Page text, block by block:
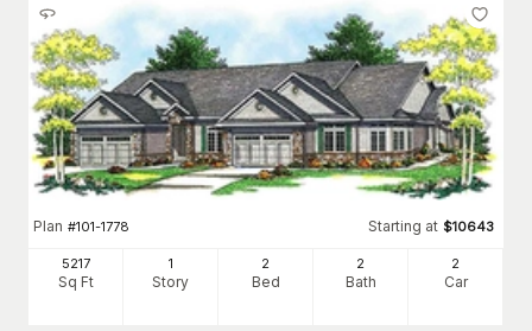
Plan #101-1778 Starting at $10643
5217
Sq Ft
1
Story
2
Bed
2
Bath
2
Car